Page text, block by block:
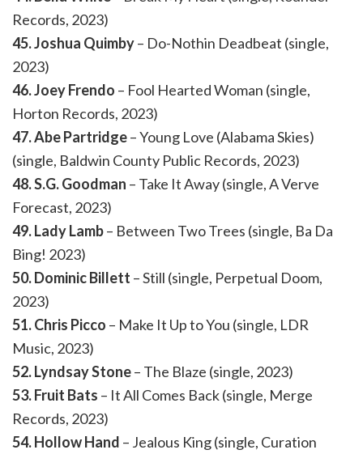
Records, 2023)
45. Joshua Quimby– Do-Nothin Deadbeat (single,
2023)
46. Joey Frendo – Fool Hearted Woman (single,
Horton Records, 2023)
47. Abe Partridge– Young Love (Alabama Skies)
(single, Baldwin County Public Records, 2023)
48. S.G. Goodman – Take It Away (single, A Verve
Forecast, 2023)
49. Lady Lamb– Between Two Trees (single, Ba Da
Bing! 2023)
50. Dominic Billett – Still (single, Perpetual Doom,
2023)
51. Chris Picco – Make It Up to You (single, LDR
Music, 2023)
52. Lyndsay Stone– The Blaze (single, 2023)
53. Fruit Bats – It All Comes Back (single, Merge
Records, 2023)
54. Hollow Hand – Jealous King (single, Curation